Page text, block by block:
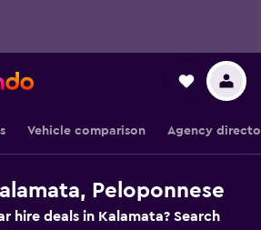
Vehicle comparison Agency
Peloponnese
hire deals in Kalamata? Search